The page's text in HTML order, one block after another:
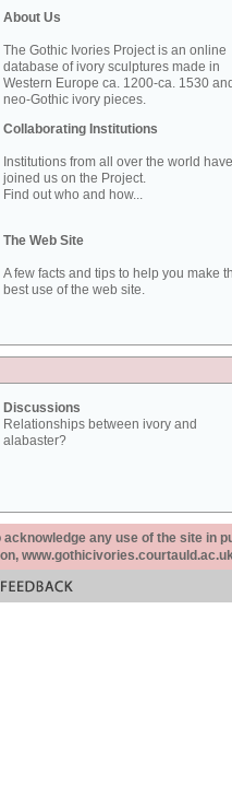
About Us
The Gothic Ivories Project is an online
database of ivory sculptures made in
Western Europe ca. 1200-ca. 1530
neo-Gothic ivory pieces.
Collaborating Institutions
Institutions from all over the world have
joined us on the Project.
Find out who and how...
The Web Site
A few facts and tips to help you make
best use of the web site.
Discussions
Relationships between ivory and
alabaster?
acknowledge any use of the site in